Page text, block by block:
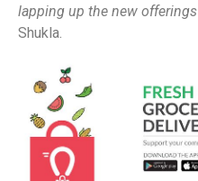
lapping up the new offerings
Shukla.